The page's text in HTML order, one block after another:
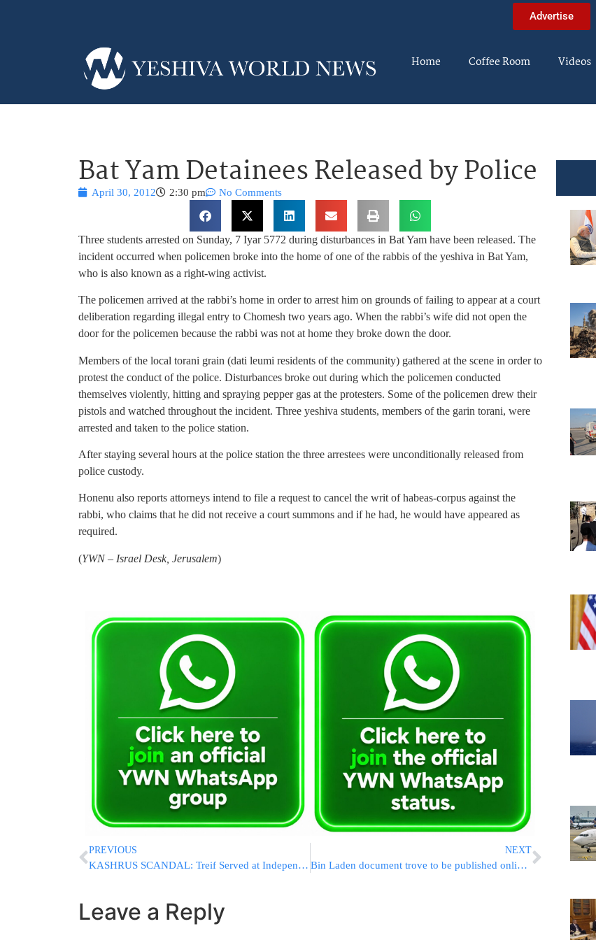
Advertise
Home Coffee Room Videos
Bat Yam Detainees Released by Police
April 30, 2012 2:30 pm No Comments
Three students arrested on Sunday, 7 Iyar 5772 during disturbances in Bat Yam have been released. The
incident occurred when policemen broke into the home of one of the rabbis of the yeshiva in Bat Yam,
who is also known as a right-wing activist.
The policemen arrived at the rabbi’s home in order to arrest him on grounds of failing to appear at a court
deliberation regarding illegal entry to Chomesh two years ago. When the rabbi’s wife did not open the
door for the policemen because the rabbi was not at home they broke down the door.
Members of the local torani grain (dati leumi residents of the community) gathered at the scene in order to
protest the conduct of the police. Disturbances broke out during which the policemen conducted
themselves violently, hitting and spraying pepper gas at the protesters. Some of the policemen drew their
pistols and watched throughout the incident. Three yeshiva students, members of the garin torani, were
arrested and taken to the police station.
After staying several hours at the police station the three arrestees were unconditionally released from
police custody.
Honenu also reports attorneys intend to file a request to cancel the writ of habeas-corpus against the
rabbi, who claims that he did not receive a court summons and if he had, he would have appeared as
required.
(YWN – Israel Desk, Jerusalem)
PREVIOUS
KASHRUS SCANDAL: Treif Served at Independence Day Event at President Peres’ Residence
NEXT
Bin Laden document trove to be published online this week
Leave a Reply